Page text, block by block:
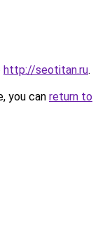
http://seotitan.ru.
you can return to